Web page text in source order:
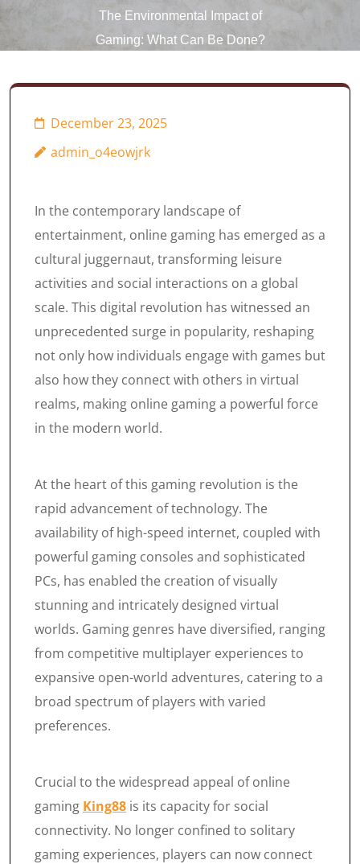
The Environmental Impact of
Gaming: What Can Be Done?
December 23, 2025
admin_o4eowjrk
In the contemporary landscape of
entertainment, online gaming has emerged as a
cultural juggernaut, transforming leisure
activities and social interactions on a global
scale. This digital revolution has witnessed an
unprecedented surge in popularity, reshaping
not only how individuals engage with games but
also how they connect with others in virtual
realms, making online gaming a powerful force
in the modern world.
At the heart of this gaming revolution is the
rapid advancement of technology. The
availability of high-speed internet, coupled with
powerful gaming consoles and sophisticated
PCs, has enabled the creation of visually
stunning and intricately designed virtual
worlds. Gaming genres have diversified, ranging
from competitive multiplayer experiences to
expansive open-world adventures, catering to a
broad spectrum of players with varied
preferences.
Crucial to the widespread appeal of online
gaming King88 is its capacity for social
connectivity. No longer confined to solitary
gaming experiences, players can now connect